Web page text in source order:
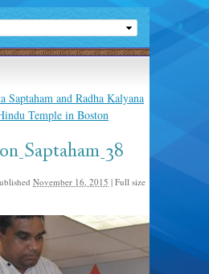
Saptaham and Radha Kalyana
Temple in Boston
November 16, 2015 | Full size